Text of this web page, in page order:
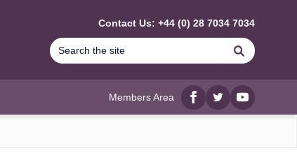
Contact Us: +44 (0) 28 7034 7034
Search
Members Area
Facebook
twitterYouTube